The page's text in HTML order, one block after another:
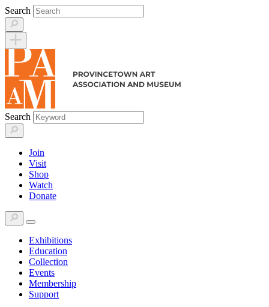
Skip
to
content
Search
Search
Join
Visit
Shop
Watch
Donate
Exhibitions
Education
Collection
Events
Membership
Support